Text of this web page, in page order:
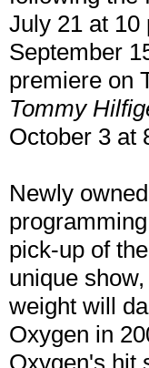
July 21 at 10
September
premiere on
Tommy
October 3 at
Newly
pick-up of
unique
weight will
Oxygen in